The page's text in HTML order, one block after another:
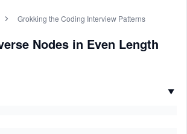
Grokking the Coding Interview Patterns
Nodes in Even Length
▼